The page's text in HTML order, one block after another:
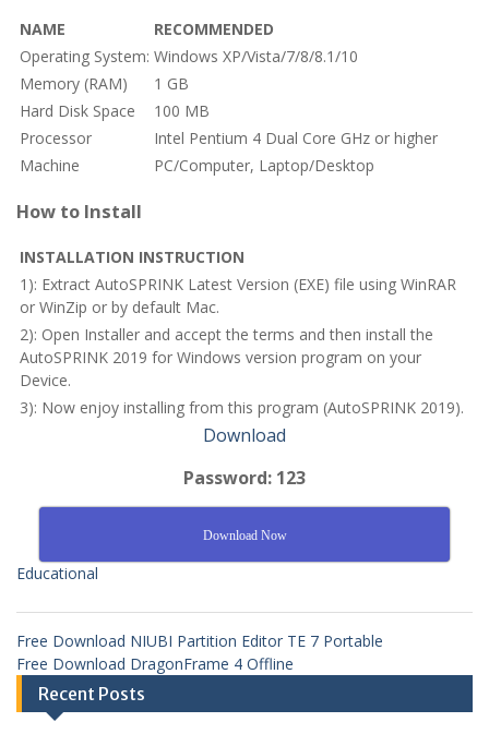
NAME
RECOMMENDED
Operating System: Windows XP/Vista/7/8/8.1/10
Memory (RAM)
1 GB
Hard Disk Space
100 MB
Processor
Intel Pentium 4 Dual Core GHz or higher
Machine
PC/Computer, Laptop/Desktop
How to Install
INSTALLATION INSTRUCTION
1): Extract AutoSPRINK Latest Version (EXE) file using WinRAR
or WinZip or by default Mac.
2): Open Installer and accept the terms and then install the
AutoSPRINK 2019 for Windows version program on your
Device.
3): Now enjoy installing from this program (AutoSPRINK 2019).
Download
Password: 123
Download Now
Educational
Free Download NIUBI Partition Editor TE 7 Portable
Free Download DragonFrame 4 Offline
Recent Posts